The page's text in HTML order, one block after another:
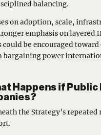
balancing.
on adoption, scale,
emphasis on layered
could be encouraged
power
Happens if
the Strategy’s